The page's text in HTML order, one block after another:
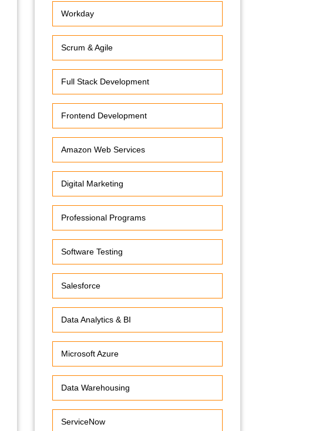
Workday
Scrum & Agile
Full Stack Development
Frontend Development
Amazon Web Services
Digital Marketing
Professional Programs
Software Testing
Salesforce
Data Analytics & BI
Microsoft Azure
Data Warehousing
ServiceNow